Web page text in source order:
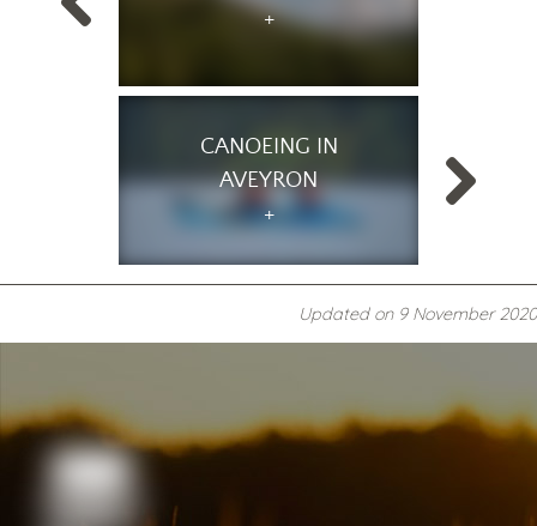
CANOEING IN
AVEYRON
Updated on 9 November 2020